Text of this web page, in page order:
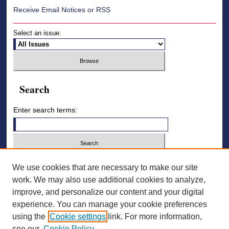
Receive Email Notices or RSS
Select an issue:
Search
Enter search terms:
Select context to search:
Advanced Search
ISSN: 2836-7006
We use cookies that are necessary to make our site
work. We may also use additional cookies to analyze,
improve, and personalize our content and your digital
experience. You can manage your cookie preferences
using the Cookie settings link. For more information,